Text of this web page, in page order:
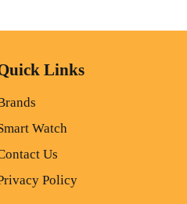
Links
Watch
Us
Policy